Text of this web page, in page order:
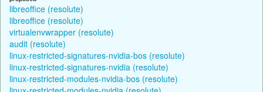
libreoffice (resolute)
libreoffice (resolute)
virtualenvwrapper (resolute)
audit (resolute)
linux-restricted-signatures-nvidia-bos (resolute)
linux-restricted-signatures-nvidia (resolute)
linux-restricted-modules-nvidia-bos (resolute)